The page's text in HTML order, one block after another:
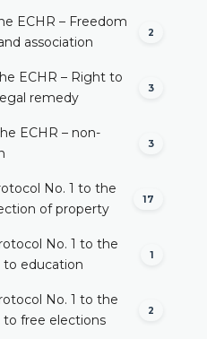
ECHR – Freedom
association
2
ECHR – Right to
remedy
3
ECHR – non-
3
No. 1 to the
of property
17
No. 1 to the
to education
1
No. 1 to the
to free elections
2